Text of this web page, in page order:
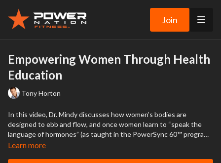
Join
Empowering Women Through Health
Education
Tony Horton
In this video, Dr. Mindy discusses how women’s bodies are
designed to ebb and flow, and once women learn to “speak the
language of hormones” (as taught in the PowerSync 60™ program),
they’re empowered to discuss their healthcare with their doctors
Learn more